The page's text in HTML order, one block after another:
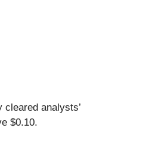
analysts’
$0.10.